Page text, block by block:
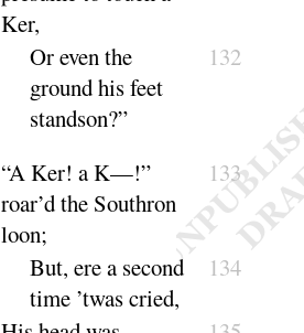
Ker,
Or even the
ground his feet
standson?”
132
“A Ker! a K—!”
roar’d the Southron
loon;
133
But, ere a second
time ’twascried,
134